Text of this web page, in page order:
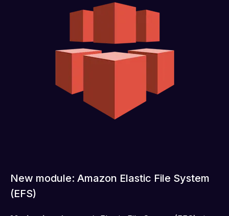
New module: Amazon Elastic File System
(EFS)